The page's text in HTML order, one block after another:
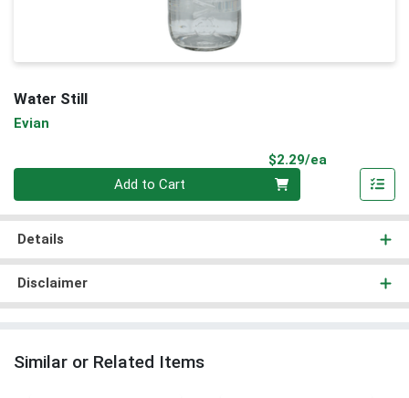
Water Still
Evian
$2.29/ea
Add to Cart
Details
Disclaimer
Similar or Related Items